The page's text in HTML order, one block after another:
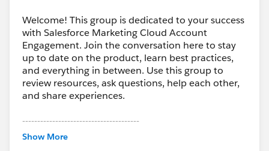
Welcome! This group is dedicated to your success
with Salesforce Marketing Cloud Account
Engagement. Join the conversation here to stay
up to date on the product, learn best practices,
and everything in between. Use this group to
review resources, ask questions, help each other,
and share experiences.
---------------------------------------
This group is maintained and moderated by
Show More